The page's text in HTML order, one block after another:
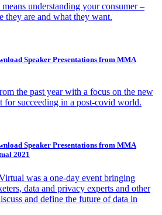
understanding your consumer –
they are and what they want.
Speaker Presentations from MMA
the past year with a focus on the new
for succeeding in a post-covid world.
Speaker Presentations from MMA
2021
was a one-day event bringing
data and privacy experts and other
and define the future of data in